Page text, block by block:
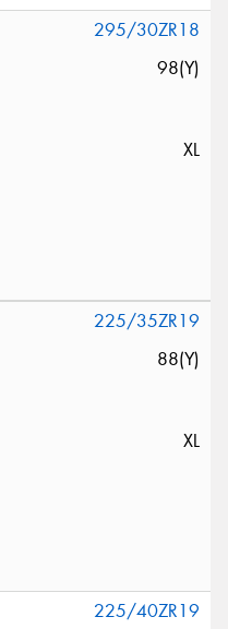
295/30ZR18
98(Y)
XL
225/35ZR19
88(Y)
XL
225/40ZR19